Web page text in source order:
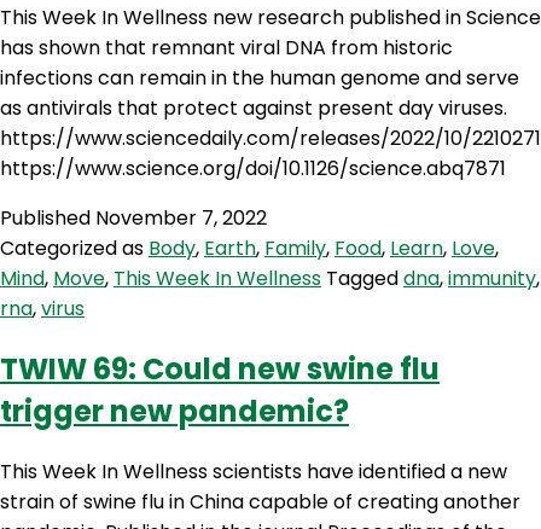
This Week In Wellness new research published in Science
has shown that remnant viral DNA from historic
infections can remain in the human genome and serve
as antivirals that protect against present day viruses.
https://www.sciencedaily.com/releases/2022/10/
https://www.science.org/doi/10.1126/science.abq7871
Published November 7, 2022
Categorized as Body, Earth, Family, Food, Learn, Love,
Mind, Move, This Week In Wellness Taggeddna,immunity,
rna,virus
TWIW 69: Could new swine flu
trigger new pandemic?
This Week In Wellness scientists have identified a new
strain of swine flu in China capable of creating another